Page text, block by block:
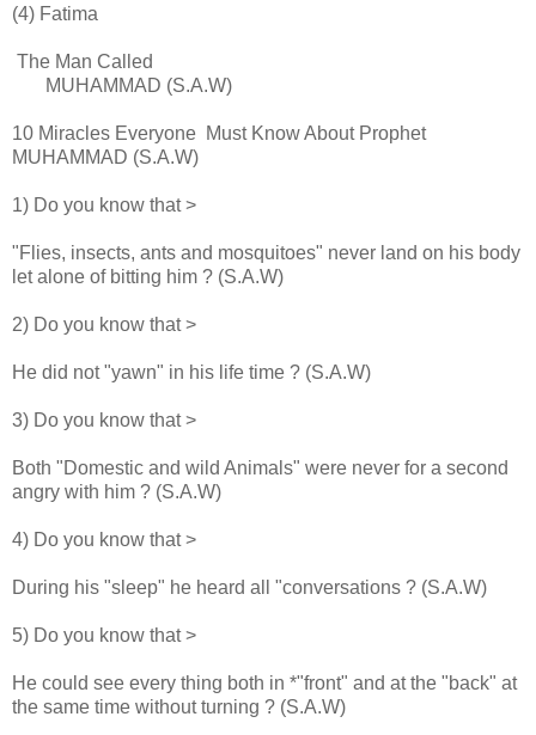
(4) Fatima
The Man Called
MUHAMMAD (S.A.W)
10 Miracles Everyone Must Know About Prophet
MUHAMMAD (S.A.W)
1) Do you know that >
"Flies, insects, ants and mosquitoes" never land on his body
let alone of bitting him ? (S.A.W)
2) Do you know that >
He did not "yawn" in his life time ? (S.A.W)
3) Do you know that >
Both "Domestic and wild Animals" were never for a second
angry with him ? (S.A.W)
4) Do you know that >
During his "sleep" he heard all "conversations ? (S.A.W)
5) Do you know that >
He could see every thing both in *"front" and at the "back" at
the same time without turning ? (S.A.W)